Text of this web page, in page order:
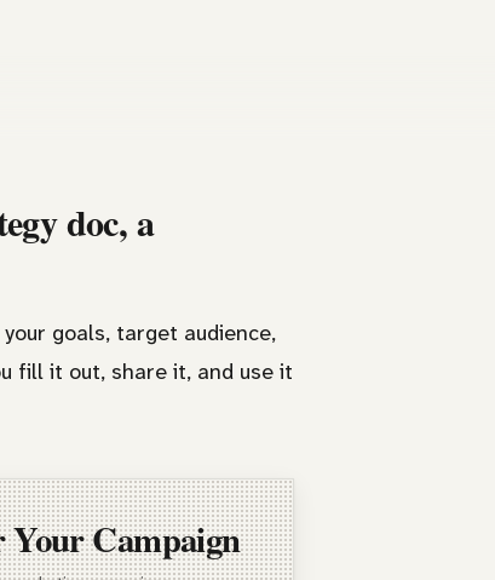
doc, a
goals, target audience,
fill it out, share it, and use it
Campaign